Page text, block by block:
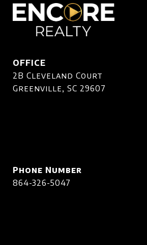
OFFICE
2B Cleveland Court
Greenville, SC 29607
Phone Number
864-326-5047